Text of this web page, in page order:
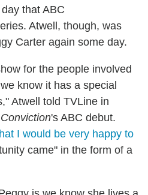
that ABC
Atwell, though, was
Carter again some day.
for the people involved
know it has a special
Atwell told TVLine in
Conviction's ABC debut.
I would be very happy to
came" in the form of a